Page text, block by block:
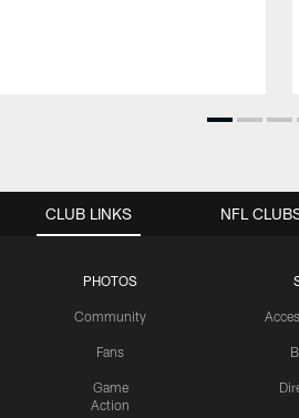
CLUB LINKS
PHOTOS
Community
Fans
Game
Action
NFL